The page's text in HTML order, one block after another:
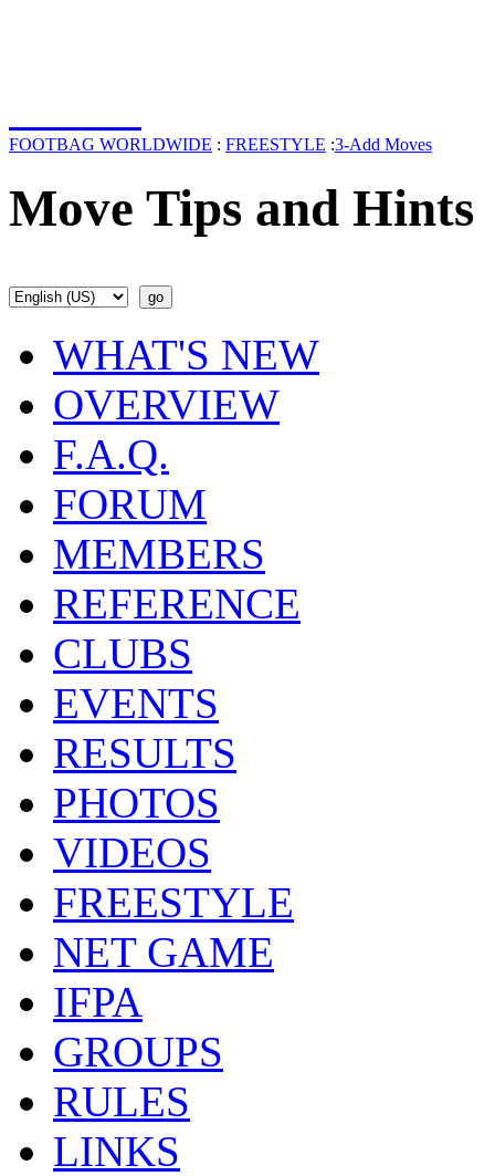
FOOTBAG WORLDWIDE : FREESTYLE :3-Add Moves
Move Tips and Hints
WHAT'S NEW
OVERVIEW
F.A.Q.
FORUM
MEMBERS
REFERENCE
CLUBS
EVENTS
RESULTS
PHOTOS
VIDEOS
FREESTYLE
NET GAME
IFPA
GROUPS
RULES
LINKS